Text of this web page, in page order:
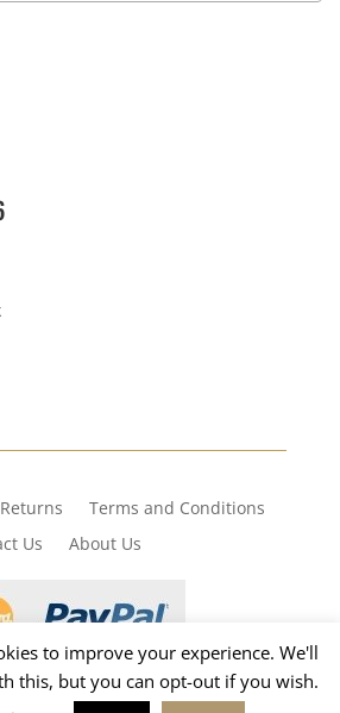
Terms and Conditions
Us About Us
Number 36
to improve your experience. We'll
this, but you can opt-out if you wish.